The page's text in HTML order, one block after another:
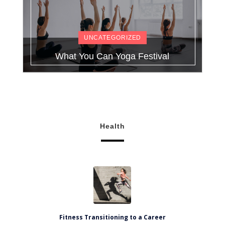
UNCATEGORIZED
What You Can Yoga Festival
Health
Fitness Transitioning to a Career